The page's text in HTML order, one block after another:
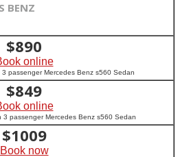
BENZ
$890
online
passenger Mercedes Benz s560 Sedan
$849
online
3 passenger Mercedes Benz s560 Sedan
$1009
Book now